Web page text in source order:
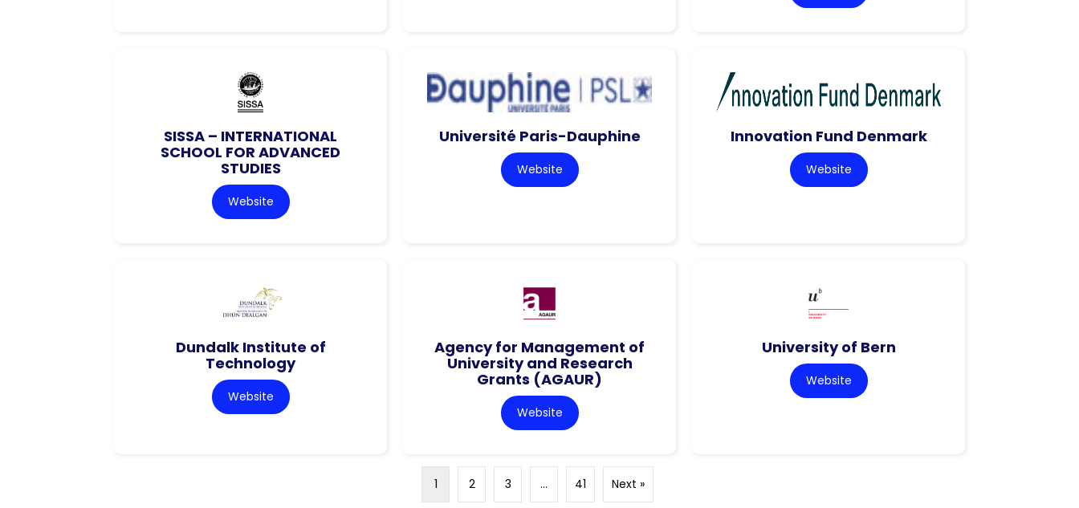
SISSA – INTERNATIONAL
SCHOOL FOR ADVANCED
STUDIES
Website
Université Paris-Dauphine
Website
Innovation Fund Denmark
Website
Dundalk Institute of
Technology
Website
Agency for Management of
University and Research
Grants (AGAUR)
Website
University of Bern
Website
1 2 3 … 41 Next »